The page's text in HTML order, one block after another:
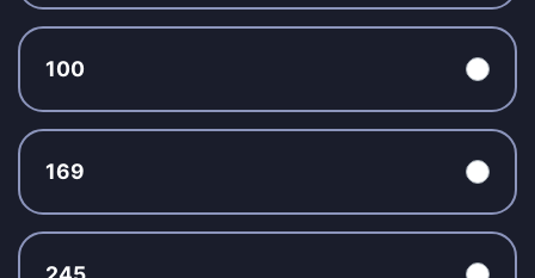
100
169